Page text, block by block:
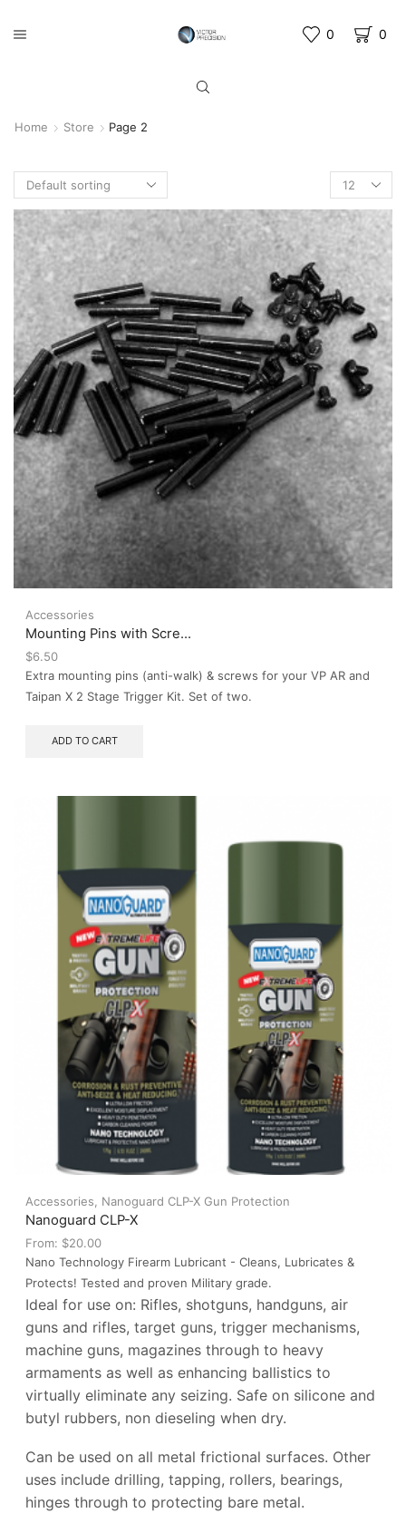
0 0
Home Store Page 2
Products
per
page
Accessories
Mounting Pins with Scre...
$6.50
Extra mounting pins (anti-walk) & screws for your VP AR and
Taipan X 2 Stage Trigger Kit. Set of two.
ADD TO CART
Accessories Nanoguard CLP-X Gun Protection
Nanoguard CLP-X
From: $20.00
Nano Technology Firearm Lubricant - Cleans, Lubricates &
Protects! Tested and proven Military grade.
Ideal for use on: Rifles, shotguns, handguns, air
guns and rifles, target guns, trigger mechanisms,
machine guns, magazines through to heavy
armaments as well as enhancing ballistics to
virtually eliminate any seizing. Safe on silicone and
butyl rubbers, non dieseling when dry.
Can be used on all metal frictional surfaces. Other
uses include drilling, tapping, rollers, bearings,
hinges through to protecting bare metal.